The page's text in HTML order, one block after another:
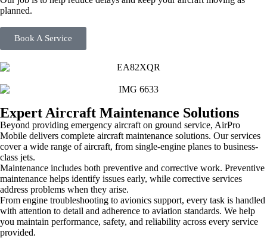
planned.
Book A Service
Expert Aircraft Maintenance Solutions
Beyond providing emergency aircraft on ground service, AirPro
Mobile delivers complete aircraft maintenance solutions. Our services
cover a wide range of aircraft, from single-engine planes to business-
class jets.
Maintenance includes both preventive and corrective work. Preventive
maintenance helps identify issues early, while corrective services
address problems when they arise.
From engine troubleshooting to avionics support, every task is handled
with attention to detail and adherence to aviation standards. We help
you maintain performance, safety, and reliability across every service
provided.